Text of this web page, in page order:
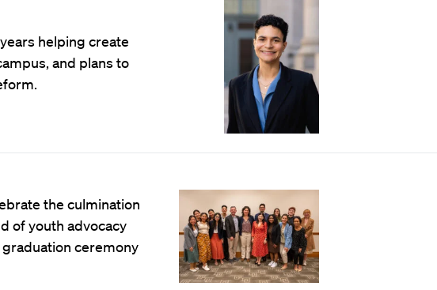
helping create
and plans to
the culmination
of youth advocacy
ceremony